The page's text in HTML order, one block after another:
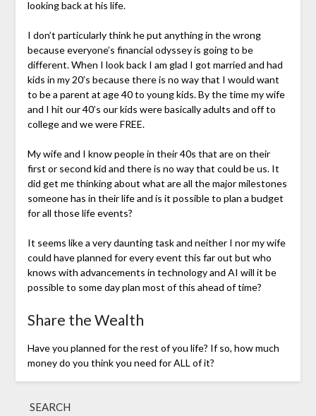
looking back at his life.
I don’t particularly think he put anything in the wrong
because everyone’s financial odyssey is going to be
different. When I look back I am glad I got married and had
kids in my 20’s because there is no way that I would want
to be a parent at age 40 to young kids. By the time my wife
and I hit our 40’s our kids were basically adults and off to
college and we were FREE.
My wife and I know people in their 40s that are on their
first or second kid and there is no way that could be us. It
did get me thinking about what are all the major milestones
someone has in their life and is it possible to plan a budget
for all those life events?
It seems like a very daunting task and neither I nor my wife
could have planned for every event this far out but who
knows with advancements in technology and AI will it be
possible to some day plan most of this ahead of time?
Share the Wealth
Have you planned for the rest of you life? If so, how much
money do you think you need for ALL of it?
SEARCH